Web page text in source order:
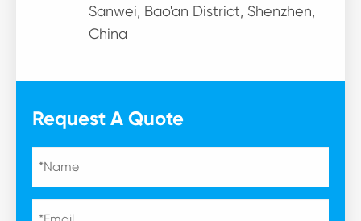
Sanwei, Bao'an District, Shenzhen,
China
Request A Quote